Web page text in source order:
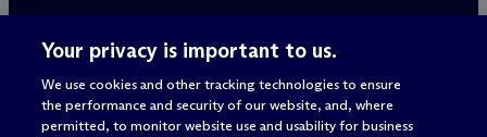
Attorney advertising
© 2026 M c Dermott Will & Schulte
Your privacy is important to us.
We use cookies and other tracking technologies to ensure
the performance and security of our website, and, where
permitted, to monitor website use and usability for business